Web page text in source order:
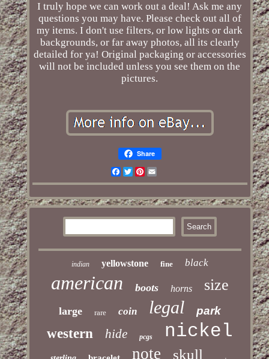
I truly hope we can work out a deal! Ask me any
questions you may have. Please check out all of
my items. I don't use filters, or low lights or dark
backgrounds, or far away photos, all its clearly
detailed for ya! Original packaging or accessories
will not be included unless you see them on the
pictures.
Share
Facebook
TwitterPinterest
Email
indian yellowstone fine black
american boots horns size
large rare coin legal park
western hide pcgs nickel
note skull